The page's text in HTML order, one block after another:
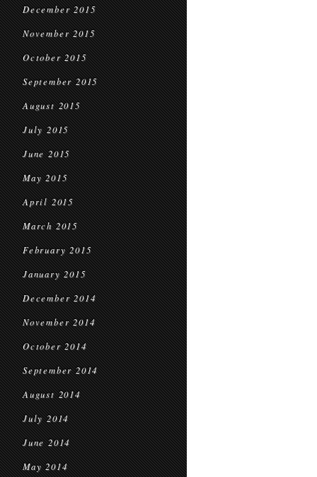
December 2015
November 2015
October 2015
September 2015
August 2015
July 2015
June 2015
May 2015
April 2015
March 2015
February 2015
January 2015
December 2014
November 2014
October 2014
September 2014
August 2014
July 2014
June 2014
May 2014